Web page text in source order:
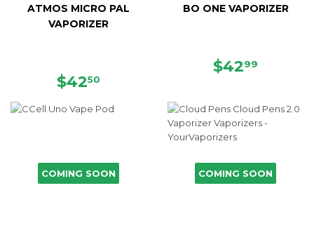
ATMOS MICRO PAL
VAPORIZER
REGULAR
$4250
BO ONE VAPORIZER
REGULAR
$4299
COMING SOON COMING SOON